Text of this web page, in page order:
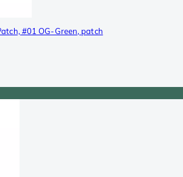
#01 OG-Green, patch